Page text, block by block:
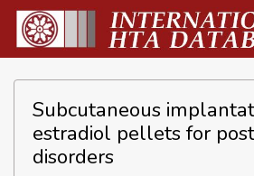
Subcutaneous
estradiol pellets for
disorders